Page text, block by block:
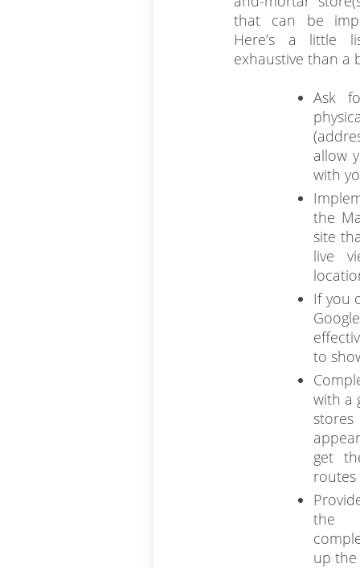
that can be
Here’s a little
exhaustive than a
Ask
allow
with
the
site
live
If you
to
with a
get
routes
the
up